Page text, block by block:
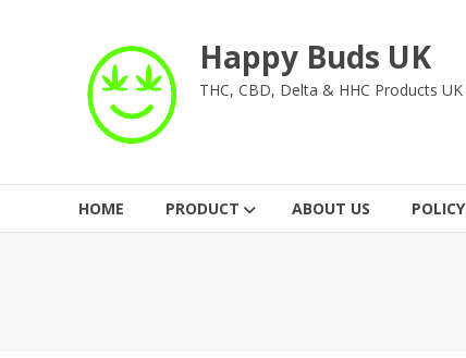
Happy Buds UK
THC, CBD, Delta & HHC Products UK
HOME PRODUCT ABOUT US POLICY